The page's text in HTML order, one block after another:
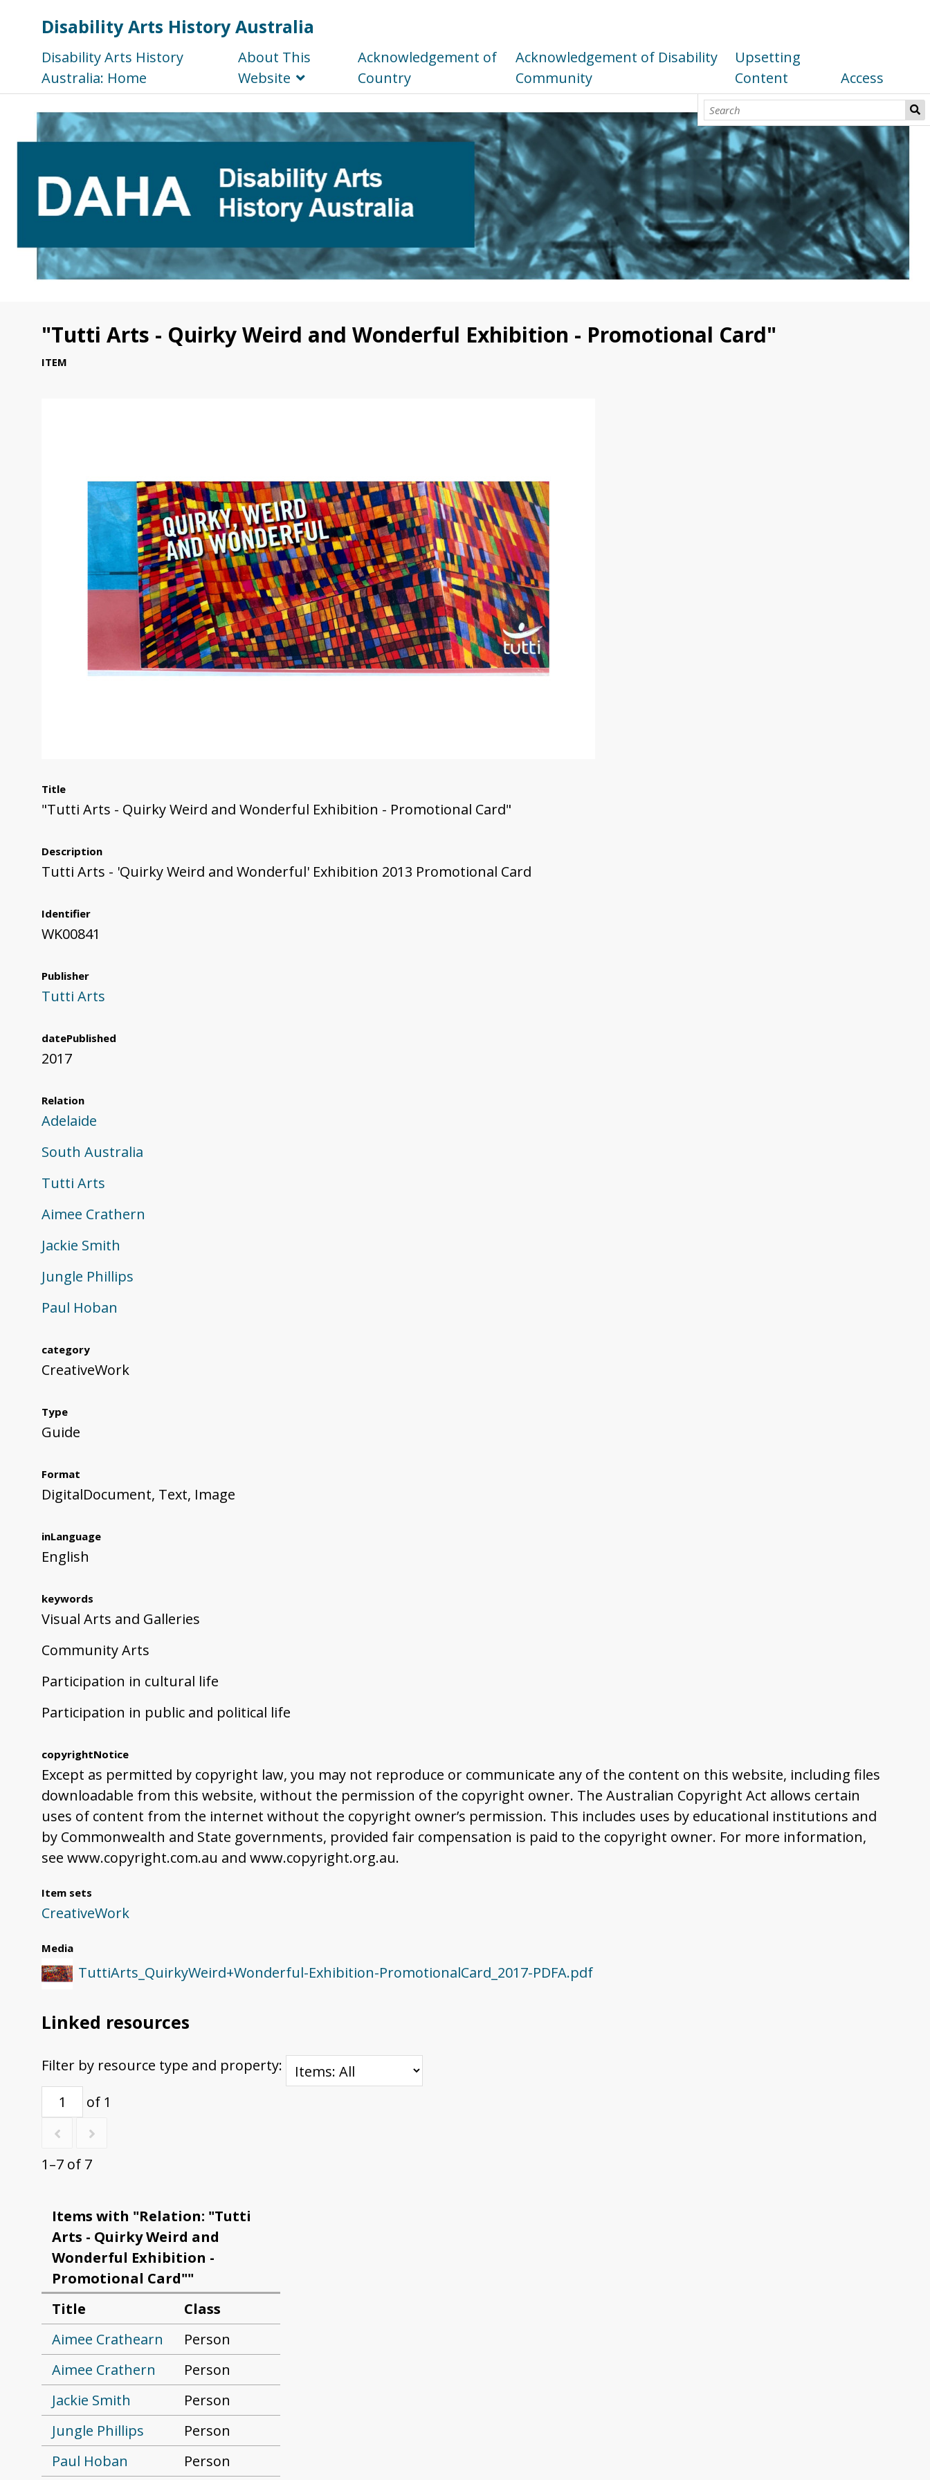
Disability Arts History Australia
Disability Arts History
Australia: Home
About This
Website
Acknowledgement of
Country
Acknowledgement of Disability
Community
Upsetting
Content
Access
"Tutti Arts - Quirky Weird and Wonderful Exhibition - Promotional Card"
ITEM
Title
"Tutti Arts - Quirky Weird and Wonderful Exhibition - Promotional Card"
Description
Tutti Arts - 'Quirky Weird and Wonderful' Exhibition 2013 Promotional Card
Identifier
WK00841
Publisher
Tutti Arts
datePublished
2017
Relation
Adelaide
South Australia
Tutti Arts
Aimee Crathern
Jackie Smith
Jungle Phillips
Paul Hoban
category
CreativeWork
Type
Guide
Format
DigitalDocument, Text, Image
inLanguage
English
keywords
Visual Arts and Galleries
Community Arts
Participation in cultural life
Participation in public and political life
copyrightNotice
Except as permitted by copyright law, you may not reproduce or communicate any of the content on this website, including files
downloadable from this website, without the permission of the copyright owner. The Australian Copyright Act allows certain
uses of content from the internet without the copyright owner’s permission. This includes uses by educational institutions and
by Commonwealth and State governments, provided fair compensation is paid to the copyright owner. For more information,
see www.copyright.com.au and www.copyright.org.au.
Item sets
CreativeWork
Media
TuttiArts_QuirkyWeird+Wonderful-Exhibition-PromotionalCard_2017-PDFA.pdf
Linked resources
Filter by resource type and property:
of 1
1–7 of 7
Items with "Relation: "Tutti
Arts - Quirky Weird and
Wonderful Exhibition -
Promotional Card""
Title
Class
Aimee Crathearn
Person
Aimee Crathern
Person
Jackie Smith
Person
Jungle Phillips
Person
Paul Hoban
Person